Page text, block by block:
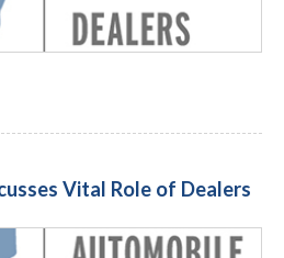
Vital Role of Dealers